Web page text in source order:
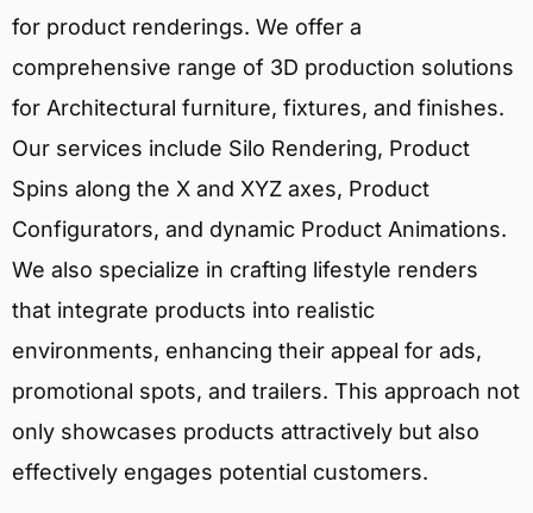
for product renderings. We offer a
comprehensive range of 3D production solutions
for Architectural furniture, fixtures, and finishes.
Our services include Silo Rendering, Product
Spins along the X and XYZ axes, Product
Configurators, and dynamic Product Animations.
We also specialize in crafting lifestyle renders
that integrate products into realistic
environments, enhancing their appeal for ads,
promotional spots, and trailers. This approach not
only showcases products attractively but also
effectively engages potential customers.